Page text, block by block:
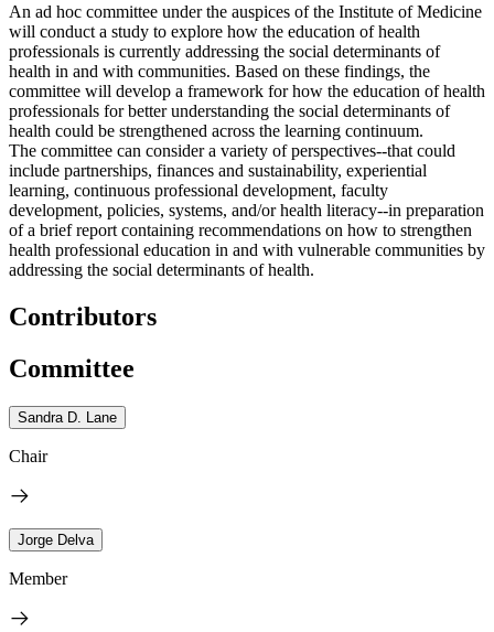
An ad hoc committee under the auspices of the Institute of Medicine
will conduct a study to explore how the education of health
professionals is currently addressing the social determinants of
health in and with communities. Based on these findings, the
committee will develop a framework for how the education of health
professionals for better understanding the social determinants of
health could be strengthened across the learning continuum.
The committee can consider a variety of perspectives--that could
include partnerships, finances and sustainability, experiential
learning, continuous professional development, faculty
development, policies, systems, and/or health literacy--in preparation
of a brief report containing recommendations on how to strengthen
health professional education in and with vulnerable communities by
addressing the social determinants of health.
Contributors
Committee
Sandra D. Lane
Chair
Jorge Delva
Member